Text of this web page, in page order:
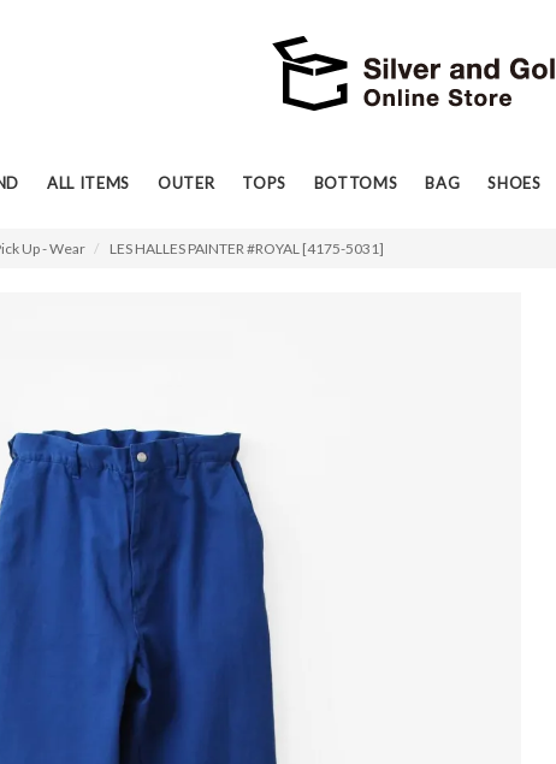
ALL ITEMS OUTER TOPS BOTTOMS BAG SHOES
Up - Wear LES HALLES PAINTER #ROYAL [4175-5031]